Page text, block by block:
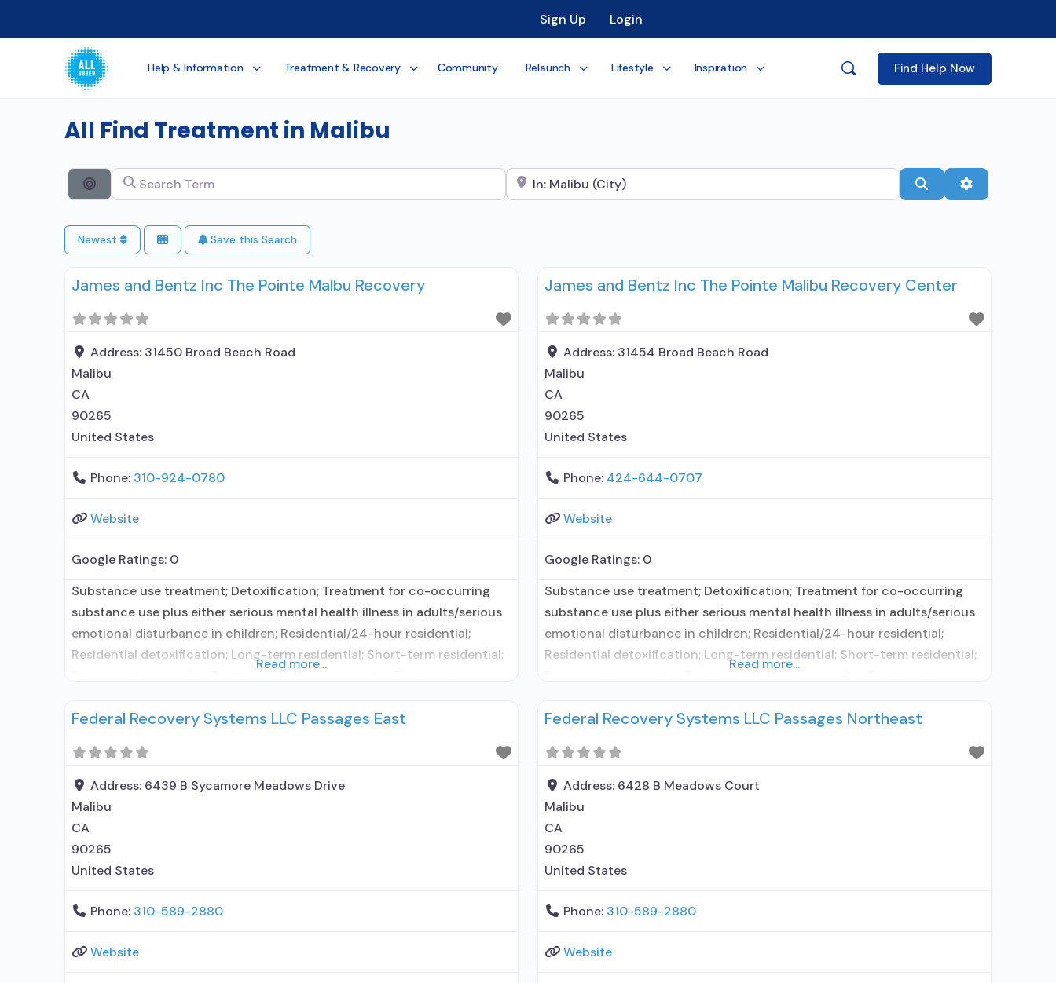
Sign Up Login
Help & Information Treatment & Recovery Community Relaunch Lifestyle Inspiration Find Help Now
All Find Treatment in Malibu
Search By Distance
Search Term Search City Name SearchAdvanced
Newest Save this Search
James and Bentz Inc The Pointe Malbu Recovery
Address: 31450 Broad Beach Road
Malibu
CA
90265
United States
Phone: 310-924-0780
Website
Google Ratings: 0
Substance use treatment; Detoxification; Treatment for co-occurring
substance use plus either serious mental health illness in adults/serious
emotional disturbance in children; Residential/24-hour residential;
Residential detoxification; Long-term residential; Short-term residential;
disorder but prescribed elsewhere; This facility administers/prescribes
Read more...
James and Bentz Inc The Pointe Malibu Recovery Center
Address: 31454 Broad Beach Road
Malibu
CA
90265
United States
Phone: 424-644-0707
Website
Google Ratings: 0
Substance use treatment; Detoxification; Treatment for co-occurring
substance use plus either serious mental health illness in adults/serious
emotional disturbance in children; Residential/24-hour residential;
Residential detoxification; Long-term residential; Short-term residential;
disorder but prescribed elsewhere; This facility administers/prescribes
Read more...
Federal Recovery Systems LLC Passages East
Address: 6439 B Sycamore Meadows Drive
Malibu
CA
90265
United States
Phone: 310-589-2880
Website
Federal Recovery Systems LLC Passages Northeast
Address: 6428 B Meadows Court
Malibu
CA
90265
United States
Phone: 310-589-2880
Website